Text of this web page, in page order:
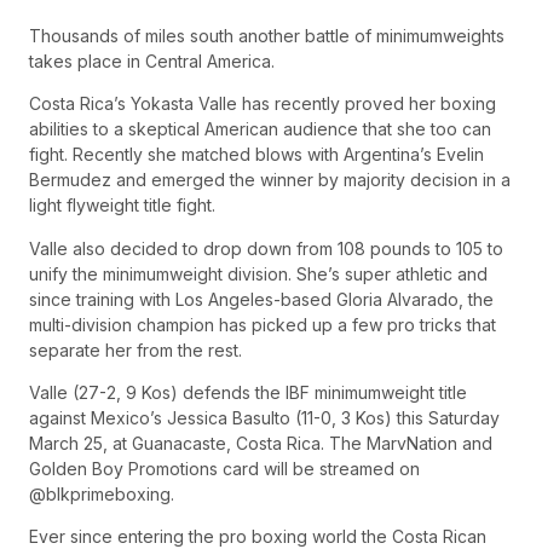
Thousands of miles south another battle of minimumweights
takes place in Central America.
Costa Rica’s Yokasta Valle has recently proved her boxing
abilities to a skeptical American audience that she too can
fight. Recently she matched blows with Argentina’s Evelin
Bermudez and emerged the winner by majority decision in a
light flyweight title fight.
Valle also decided to drop down from 108 pounds to 105 to
unify the minimumweight division. She’s super athletic and
since training with Los Angeles-based Gloria Alvarado, the
multi-division champion has picked up a few pro tricks that
separate her from the rest.
Valle (27-2, 9 Kos) defends the IBF minimumweight title
against Mexico’s Jessica Basulto (11-0, 3 Kos) this Saturday
March 25, at Guanacaste, Costa Rica. The MarvNation and
Golden Boy Promotions card will be streamed on
@blkprimeboxing.
Ever since entering the pro boxing world the Costa Rican